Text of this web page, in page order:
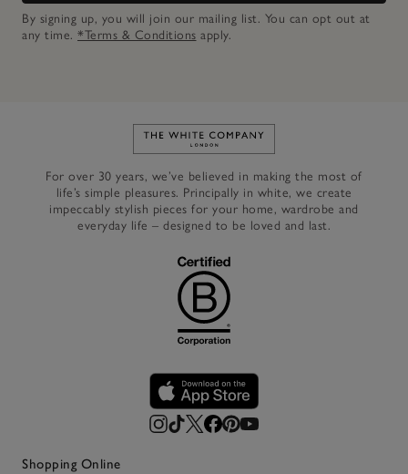
By signing up, you will join our mailing list. You can opt out at
any time. *Terms & Conditions apply.
Link to The White Company's
For over 30 years, we’ve believed in making the most of
life’s simple pleasures. Principally in white, we create
impeccably stylish pieces for your home, wardrobe and
everyday life – designed to be loved and last.
Shopping Online